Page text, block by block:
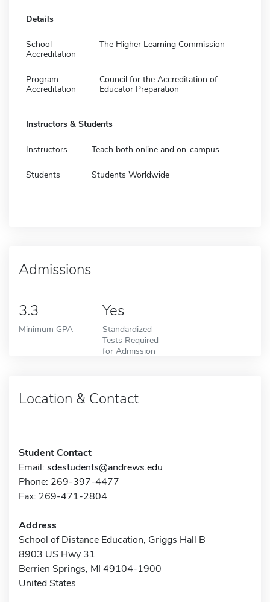
Details
School
Accreditation
The Higher Learning Commission
Program
Accreditation
Council for the Accreditation of
Educator Preparation
Instructors & Students
Instructors Teach both online and on-campus
Students Students Worldwide
Admissions
3.3
Minimum GPA
Yes
Standardized
Tests Required
for Admission
Location & Contact
Student Contact
Email: sdestudents@andrews.edu
Phone: 269-397-4477
Fax: 269-471-2804
Address
School of Distance Education, Griggs Hall B
8903 US Hwy 31
Berrien Springs, MI 49104-1900
United States